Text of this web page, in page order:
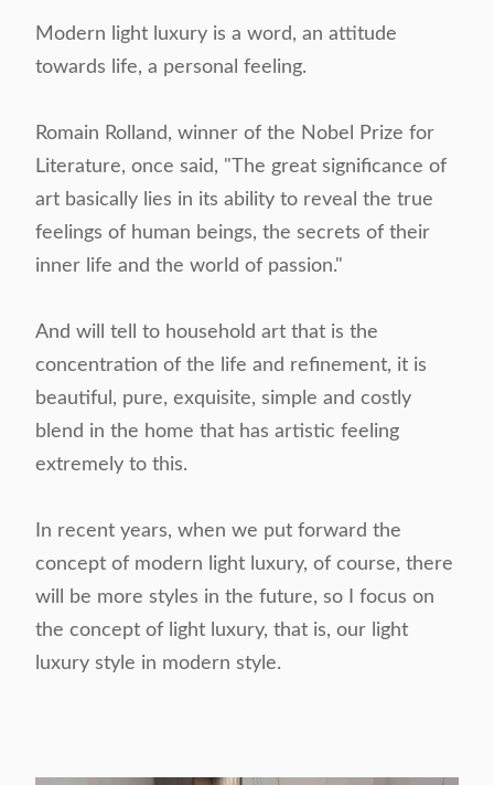
Modern light luxury is a word, an attitude
towards life, a personal feeling.
Romain Rolland, winner of the Nobel Prize for
Literature, once said, "The great significance of
art basically lies in its ability to reveal the true
feelings of human beings, the secrets of their
inner life and the world of passion."
And will tell to household art that is the
concentration of the life and refinement, it is
beautiful, pure, exquisite, simple and costly
blend in the home that has artistic feeling
extremely to this.
In recent years, when we put forward the
concept of modern light luxury, of course, there
will be more styles in the future, so I focus on
the concept of light luxury, that is, our light
luxury style in modern style.